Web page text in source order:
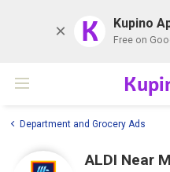
K Kupino
Free on
Department and Grocery Ads
ALDI Near